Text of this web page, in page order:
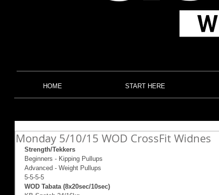
HOME START HERE
Monday 5/10/15 WOD CrossFit Widnes
Strength/Tekkers
Beginners - Kipping Pullups
Advanced - Weight Pullups
5-5-5-5
WOD Tabata (8x20sec/10sec)